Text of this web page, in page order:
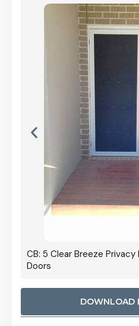
CB: 5 Clear Breeze
Doors
DOWNLOAD